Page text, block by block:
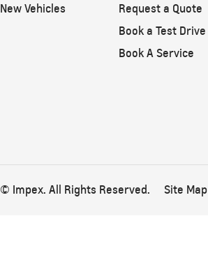
New Vehicles
Request a Quote
Book a Test Drive
Book A Service
© Impex. All Rights Reserved. Site Map